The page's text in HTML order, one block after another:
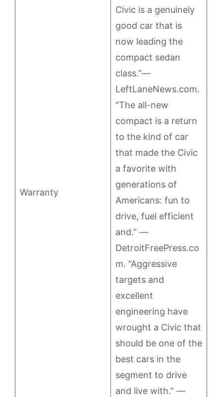
Warranty
Civic is a genuinely
good car that is
now leading the
compact sedan
class.”—
LeftLaneNews.com.
“The all-new
compact is a return
to the kind of car
that made the Civic
a favorite with
generations of
Americans: fun to
drive, fuel efficient
and.” —
DetroitFreePress.co
m. “Aggressive
targets and
excellent
engineering have
wrought a Civic that
should be one of the
best cars in the
segment to drive
and live with.” —